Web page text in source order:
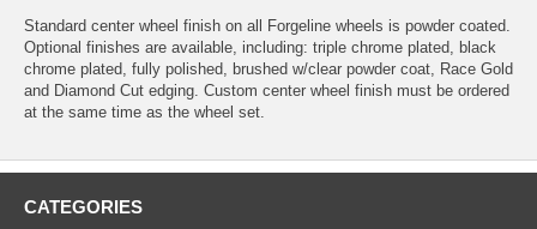
Standard center wheel finish on all Forgeline wheels is powder coated.
Optional finishes are available, including: triple chrome plated, black
chrome plated, fully polished, brushed w/clear powder coat, Race Gold
and Diamond Cut edging. Custom center wheel finish must be ordered
at the same time as the wheel set.
CATEGORIES